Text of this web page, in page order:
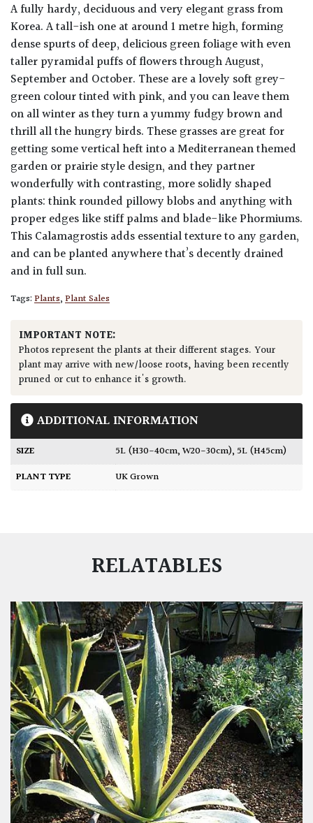
A fully hardy, deciduous and very elegant grass from
Korea. A tall-ish one at around 1 metre high, forming
dense spurts of deep, delicious green foliage with even
taller pyramidal puffs of flowers through August,
September and October. These are a lovely soft grey-
green colour tinted with pink, and you can leave them
on all winter as they turn a yummy fudgy brown and
thrill all the hungry birds. These grasses are great for
getting some vertical heft into a Mediterranean themed
garden or prairie style design, and they partner
wonderfully with contrasting, more solidly shaped
plants: think rounded pillowy blobs and anything with
proper edges like stiff palms and blade-like Phormiums.
This Calamagrostis adds essential texture to any garden,
and can be planted anywhere that’s decently drained
and in full sun.
Tags:Plants,Plant Sales
IMPORTANT NOTE:
Photos represent the plants at their different stages. Your
plant may arrive with new/loose roots, having been recently
pruned or cut to enhance it's growth.
ADDITIONAL INFORMATION
SIZE 5L (H30-40cm, W20-30cm), 5L (H45cm)
PLANT TYPE
UK Grown
RELATABLES